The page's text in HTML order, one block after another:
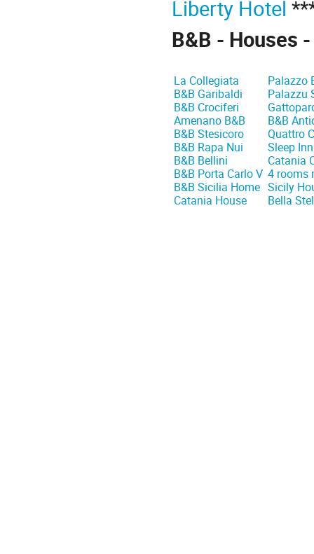
Liberty Hotel
B&B - Houses
La Collegiata
B&B Garibaldi
B&B Crociferi
Amenano B&B
B&B Stesicoro
B&B Rapa Nui
B&B Bellini
B&B Porta Carlo V
B&B Sicilia Home
Catania House
Palazzo
Palazzu
B&B
Quattro
Sleep
Catania
4 rooms
Sicily
Bella